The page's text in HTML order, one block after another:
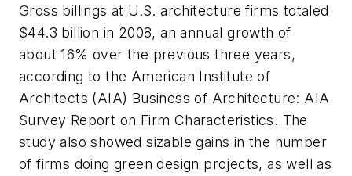
Gross billings at U.S. architecture firms totaled
$44.3 billion in 2008, an annual growth of
about 16% over the previous three years,
according to the American Institute of
Architects (AIA) Business of Architecture: AIA
Survey Report on Firm Characteristics. The
study also showed sizable gains in the number
of firms doing green design projects, as well as